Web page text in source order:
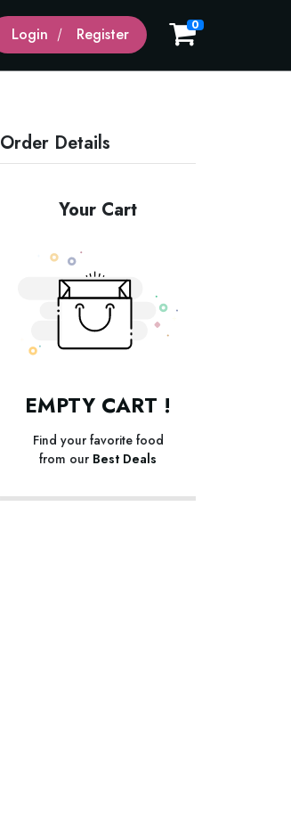
Login Register 0
Order Details
Your Cart
EMPTY CART !
Find your favorite food
from our Best Deals